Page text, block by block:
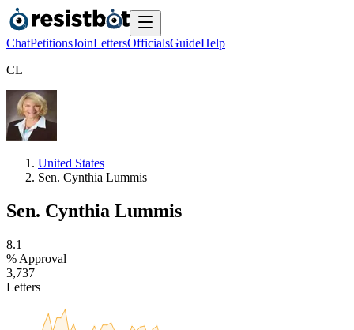
ChatPetitionsJoinLettersOfficialsGuideHelp
CL
United States
Sen. Cynthia Lummis
Sen. Cynthia Lummis
8.1
% Approval
3,737
Letters